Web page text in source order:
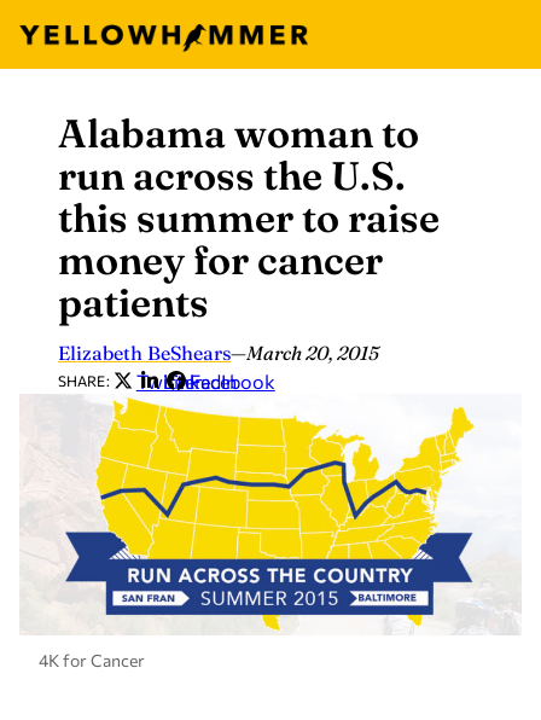
content
Alabama woman to
run across the U.S.
this summer to raise
money for cancer
patients
Elizabeth BeShears—March 20, 2015
SHARE: Twitter
LinkedIn
Facebook
4K for Cancer